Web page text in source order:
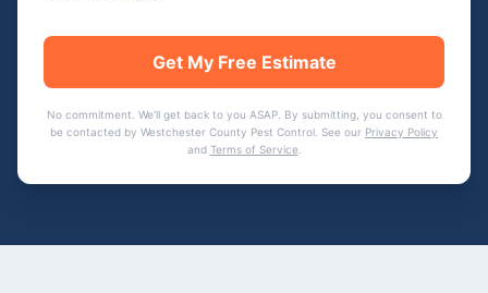
Get My Free Estimate
No commitment. We'll get back to you ASAP. By submitting, you consent to
be contacted by Westchester County Pest Control . See our Privacy Policy
and Terms of Service